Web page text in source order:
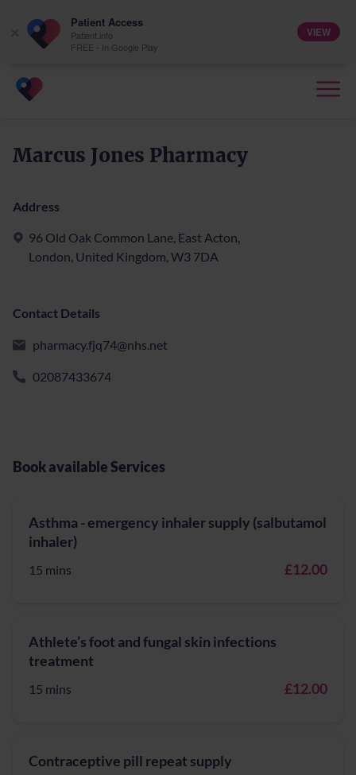
Marcus Jones Pharmacy
Address
96 Old Oak Common Lane, East Acton,
London, United Kingdom, W3 7DA
Contact Details
pharmacy.fjq74@nhs.net
02087433674
Book available Services
Asthma - emergency inhaler supply (salbutamol
inhaler)
15 mins £12.00
Athlete’s foot and fungal skin infections
treatment
15 mins £12.00
Contraceptive pill repeat supply
Patient Access
Patient.info
FREE - In Google Play
VIEW